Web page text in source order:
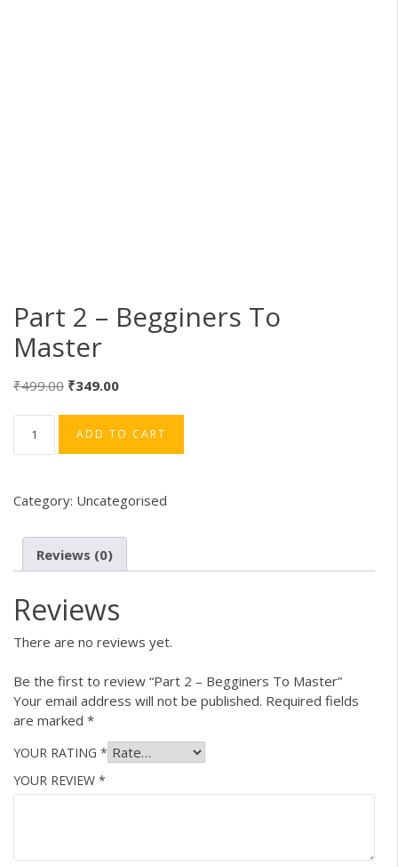
Part 2 – Begginers To
Master
₹499.00 Original
₹499.00.
₹349.00Current
₹349.00.
TO
QUANTITY
ADD TO CART
Category: Uncategorised
Reviews (0)
Reviews
There are no reviews yet.
Be the first to review “Part 2 – Begginers To Master”
Your email address will not be published. Required fields
are marked *
YOUR RATING *
YOUR REVIEW *